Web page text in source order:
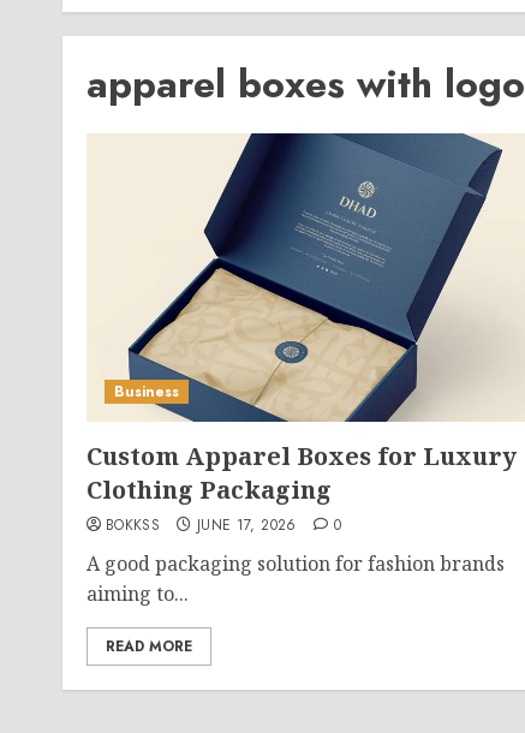
apparel boxes with logo
Business
Custom Apparel Boxes for Luxury
Clothing Packaging
BOKKSS JUNE 17, 2026 0
A good packaging solution for fashion brands
aiming to...
READ MORE